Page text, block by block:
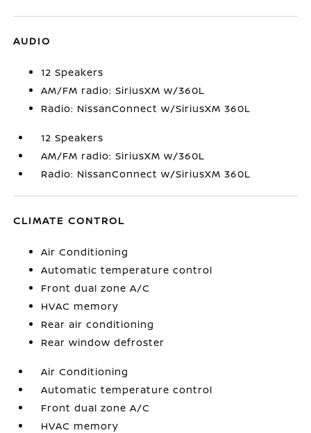
AUDIO
12 Speakers
AM/FM radio: SiriusXM w/360L
Radio: NissanConnect w/SiriusXM 360L
12 Speakers
AM/FM radio: SiriusXM w/360L
Radio: NissanConnect w/SiriusXM 360L
CLIMATE CONTROL
Air Conditioning
Automatic temperature control
Front dual zone A/C
HVAC memory
Rear air conditioning
Rear window defroster
Air Conditioning
Automatic temperature control
Front dual zone A/C
HVAC memory